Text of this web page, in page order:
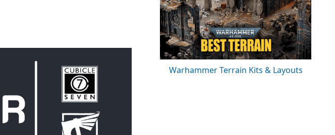
Warhammer Terrain Kits & Layouts